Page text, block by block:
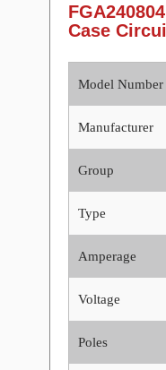
Case
Model Number
Manufacturer
Group
Type
Amperage
Voltage
Poles